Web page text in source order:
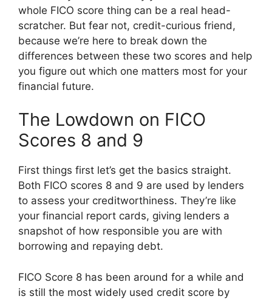
whole FICO score thing can be a real head-
scratcher. But fear not, credit-curious friend,
because we’re here to break down the
differences between these two scores and help
you figure out which one matters most for your
financial future.
The Lowdown on FICO
Scores 8 and 9
First things first let’s get the basics straight.
Both FICO scores 8 and 9 are used by lenders
to assess your creditworthiness. They’re like
your financial report cards, giving lenders a
snapshot of how responsible you are with
borrowing and repaying debt.
FICO Score 8 has been around for a while and
is still the most widely used credit score by